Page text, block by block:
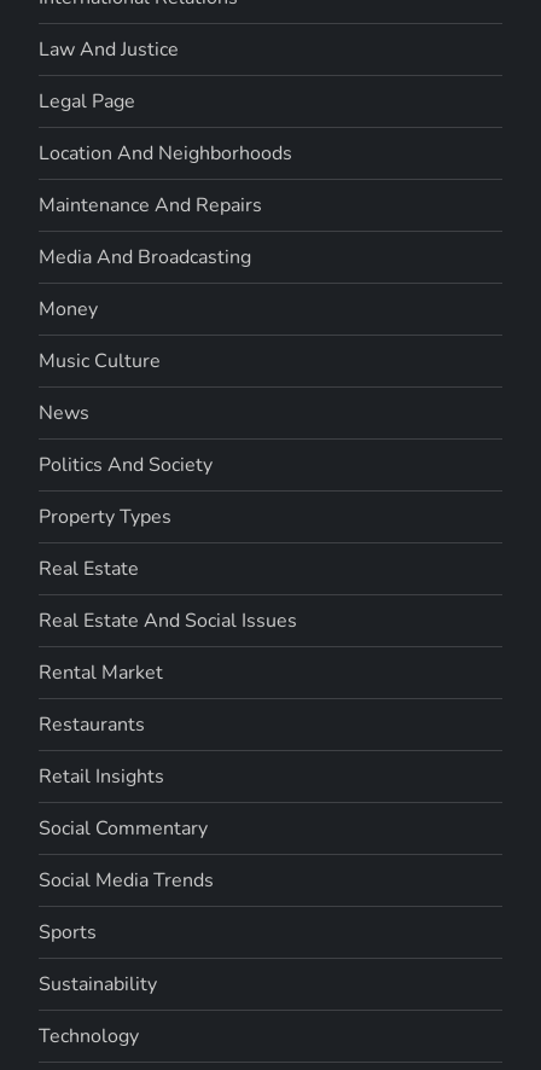
Law And Justice
Legal Page
Location And Neighborhoods
Maintenance And Repairs
Media And Broadcasting
Money
Music Culture
News
Politics And Society
Property Types
Real Estate
Real Estate And Social Issues
Rental Market
Restaurants
Retail Insights
Social Commentary
Social Media Trends
Sports
Sustainability
Technology